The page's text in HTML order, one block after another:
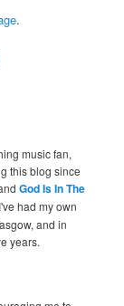
.
music fan,
this blog since
God Is In The
had my own
and in
years.